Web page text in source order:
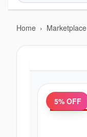
Home › Marketplace
5% OFF